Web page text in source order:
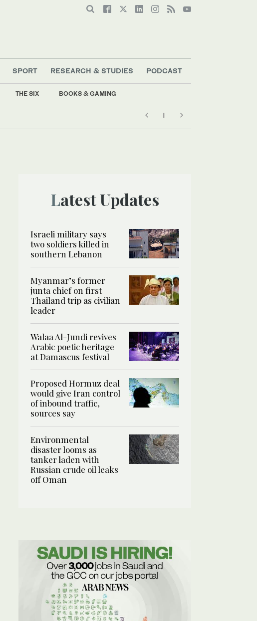
THE SIX BOOKS & GAMING
SPORT RESEARCH & STUDIES PODCAST
Latest Updates
Israeli military says
two soldiers killed in
southern Lebanon
Myanmar’s former
junta chief on first
Thailand trip as civilian
leader
Walaa Al-Jundi revives
Arabic poetic heritage
at Damascus festival
Proposed Hormuz deal
would give Iran control
of inbound traffic,
sources say
Environmental
disaster looms as
tanker laden with
Russian crude oil leaks
off Oman